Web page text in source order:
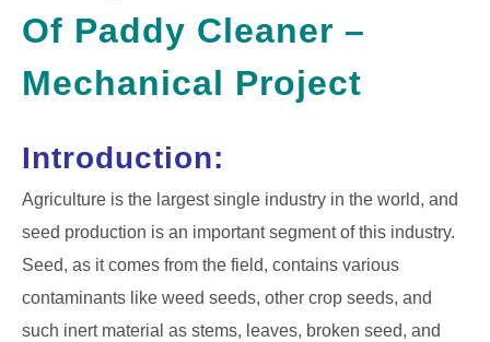
Of Paddy Cleaner –
Mechanical Project
Introduction:
Agriculture is the largest single industry in the world, and
seed production is an important segment of this industry.
Seed, as it comes from the field, contains various
contaminants like weed seeds, other crop seeds, and
such inert material as stems, leaves, broken seed, and